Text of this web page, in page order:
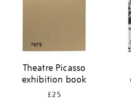
Theatre Picasso
exhibition book
£25